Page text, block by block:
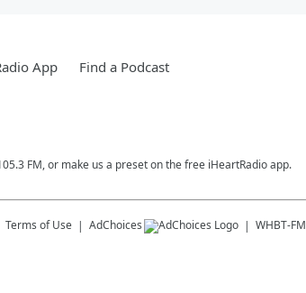
App Find a Podcast
FM, or make us a preset on the free iHeartRadio app.
Terms of Use AdChoices WHBT-FM